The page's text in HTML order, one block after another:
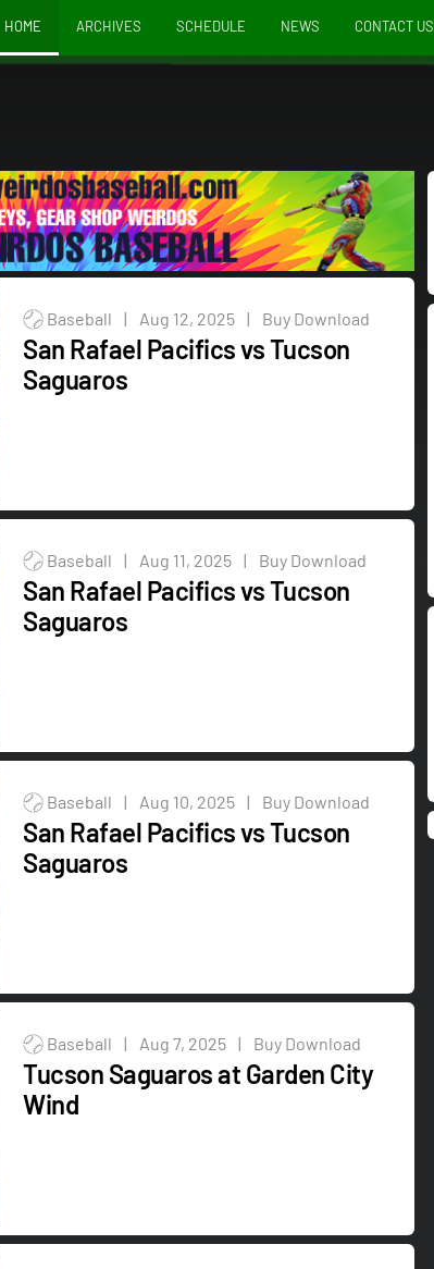
HOME ARCHIVES SCHEDULE NEWS CONTACT US
Baseball | Aug 12, 2025 | Buy Download
San Rafael Pacifics vs Tucson
Saguaros
Baseball | Aug 11, 2025 | Buy Download
San Rafael Pacifics vs Tucson
Saguaros
Baseball | Aug 10, 2025 | Buy Download
San Rafael Pacifics vs Tucson
Saguaros
Baseball | Aug 7, 2025 | Buy Download
Tucson Saguaros at Garden City
Wind